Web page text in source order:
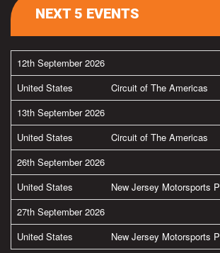
NEXT 5 EVENTS
12th September 2026
United States
Circuit of The Americas
13th September 2026
United States
Circuit of The Americas
26th September 2026
United States
New Jersey Motorsports
27th September 2026
United States
New Jersey Motorsports